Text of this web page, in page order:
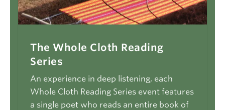
The Whole Cloth Reading
Series
An experience in deep listening, each
Whole Cloth Reading Series event features
a single poet who reads an entire book of